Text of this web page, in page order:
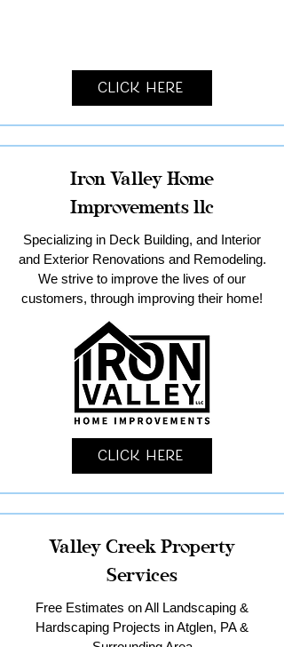
Click Here
Iron Valley Home
Improvements llc
Specializing in Deck Building, and Interior
and Exterior Renovations and Remodeling.
We strive to improve the lives of our
customers, through improving their home!
Click Here
Valley Creek Property
Services
Free Estimates on All Landscaping &
Hardscaping Projects in Atglen, PA &